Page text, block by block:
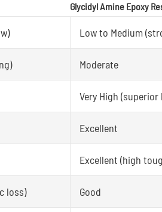
Glycidyl Amine Epoxy
Low to Medium
Moderate
Very High
Excellent
Excellent (high
loss) Good